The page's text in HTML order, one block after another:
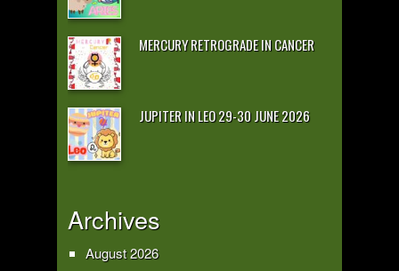
MERCURY RETROGRADE IN CANCER
JUPITER IN LEO 29-30 JUNE 2026
Archives
August 2026